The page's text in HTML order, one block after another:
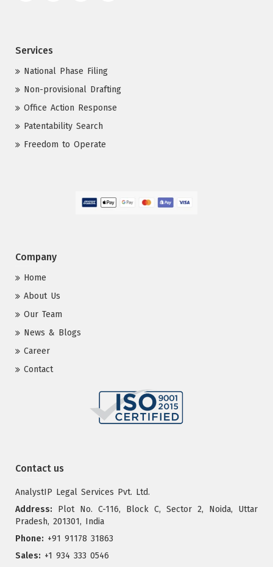
Services
National Phase Filing
Non-provisional Drafting
Office Action Response
Patentability Search
Freedom to Operate
Company
Home
About Us
Our Team
News & Blogs
Career
Contact
Contact us
AnalystIP Legal Services Pvt. Ltd.
Address: Plot No. C-116, Block C, Sector 2, Noida, Uttar
Pradesh, 201301, India
Phone: +91 91178 31863
Sales: +1 934 333 0546